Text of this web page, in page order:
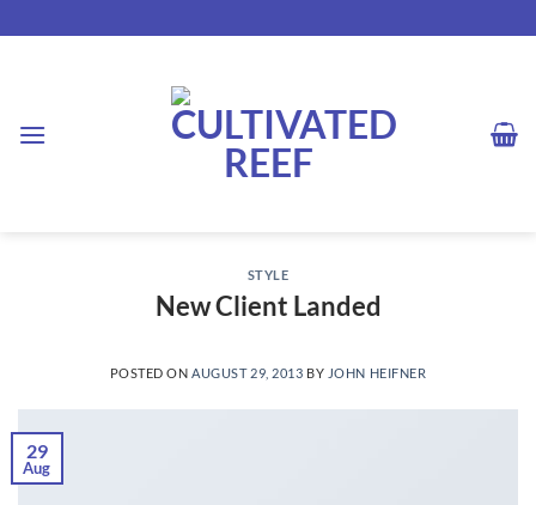
to
STYLE
New Client Landed
POSTED ON AUGUST 29, 2013 BY JOHN HEIFNER
29
Aug